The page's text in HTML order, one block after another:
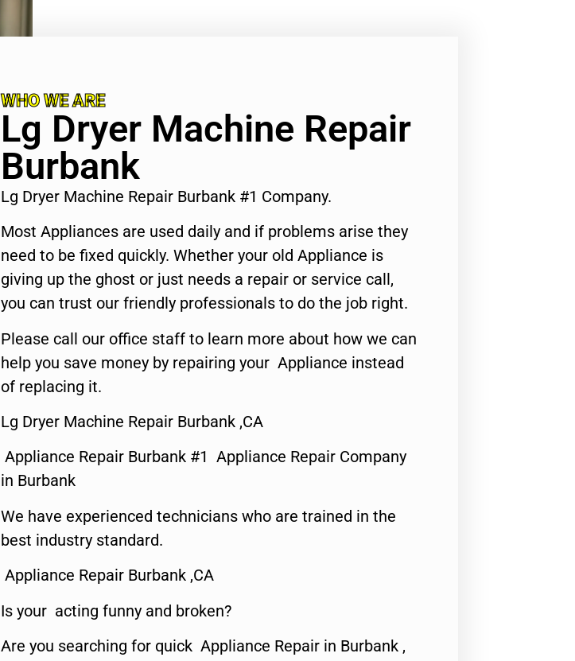
WHO WE ARE
Lg Dryer Machine Repair
Burbank
Lg Dryer Machine Repair Burbank #1 Company.
Most Appliances are used daily and if problems arise they
need to be fixed quickly. Whether your old Appliance is
giving up the ghost or just needs a repair or service call,
you can trust our friendly professionals to do the job right.
Please call our office staff to learn more about how we can
help you save money by repairing your Appliance instead
of replacing it.
Lg Dryer Machine Repair Burbank ,CA
Appliance Repair Burbank #1 Appliance Repair Company
in Burbank
We have experienced technicians who are trained in the
best industry standard.
Appliance Repair Burbank ,CA
Is your acting funny and broken?
Are you searching for quick Appliance Repair in Burbank ,